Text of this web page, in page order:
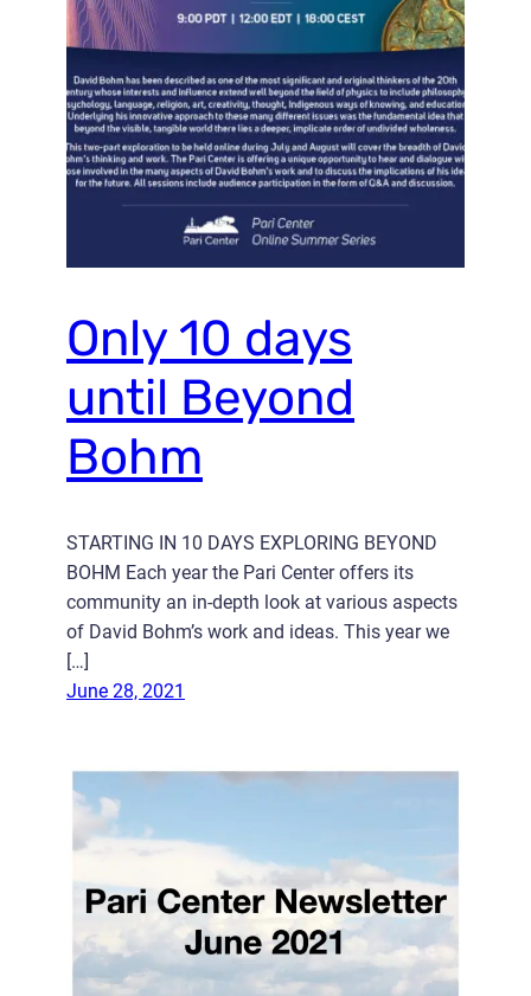
Only 10 days
until Beyond
Bohm
STARTING IN 10 DAYS EXPLORING BEYOND
BOHM Each year the Pari Center offers its
community an in-depth look at various aspects
of David Bohm’s work and ideas. This year we
[…]
June 28, 2021